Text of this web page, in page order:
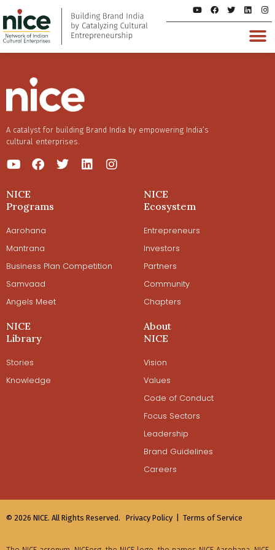
A catalyst for building Brand India by empowering India’s
cultural enterprises.
NICE
Programs
Aarohana
Mantrana
Business Plan Competition
Samvaad
Angels Meet
NICE
Ecosystem
Entrepreneurs
Investors
Partners
Community
Chapters
NICE
Library
Stories
Knowledge
About
NICE
Vision
Values
Code of Conduct
Focus Sectors
Leadership
Brand Guidelines
Careers
© 2026 NICE. All Rights Reserved. Privacy Policy | Terms of Service